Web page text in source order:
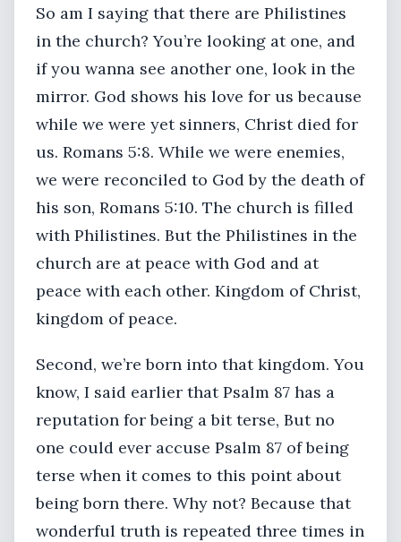
So am I saying that there are Philistines
in the church? You’re looking at one, and
if you wanna see another one, look in the
mirror. God shows his love for us because
while we were yet sinners, Christ died for
us. Romans 5:8. While we were enemies,
we were reconciled to God by the death of
his son, Romans 5:10. The church is filled
with Philistines. But the Philistines in the
church are at peace with God and at
peace with each other. Kingdom of Christ,
kingdom of peace.
Second, we’re born into that kingdom. You
know, I said earlier that Psalm 87 has a
reputation for being a bit terse, But no
one could ever accuse Psalm 87 of being
terse when it comes to this point about
being born there. Why not? Because that
wonderful truth is repeated three times in